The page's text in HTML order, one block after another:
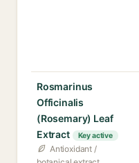
Rosmarinus
Officinalis
(Rosemary) Leaf
Extract
Key active
Antioxidant /